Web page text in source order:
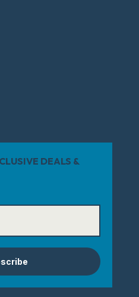
DEALS &